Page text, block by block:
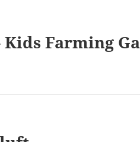
Farming